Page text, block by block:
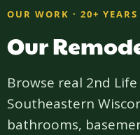
OUR WORK · 20+
Our
Browse real 2nd
Southeastern
bathrooms,